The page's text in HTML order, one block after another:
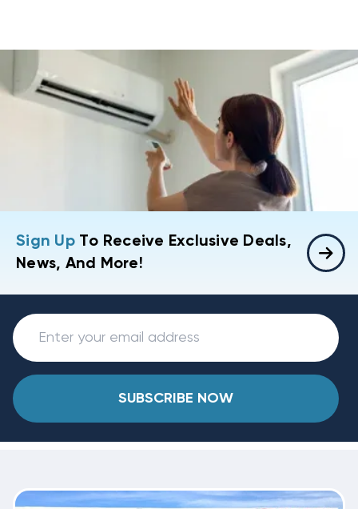
Sign UpTo Receive Exclusive Deals,
News, And More!
SUBSCRIBE NOW